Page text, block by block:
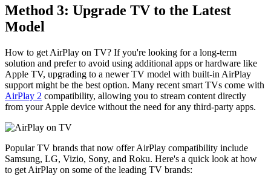
Method 3: Upgrade TV to the Latest
Model
How to get AirPlay on TV? If you're looking for a long-term
solution and prefer to avoid using additional apps or hardware like
Apple TV, upgrading to a newer TV model with built-in AirPlay
support might be the best option. Many recent smart TVs come with
AirPlay 2 compatibility, allowing you to stream content directly
from your Apple device without the need for any third-party apps.
Popular TV brands that now offer AirPlay compatibility include
Samsung, LG, Vizio, Sony, and Roku. Here's a quick look at how
to get AirPlay on some of the leading TV brands: